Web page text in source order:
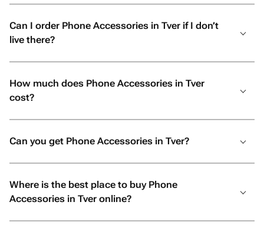
Can I order Phone Accessories in Tver if I don’t
live there?
How much does Phone Accessories in Tver
cost?
Can you get Phone Accessories in Tver?
Where is the best place to buy Phone
Accessories in Tver online?